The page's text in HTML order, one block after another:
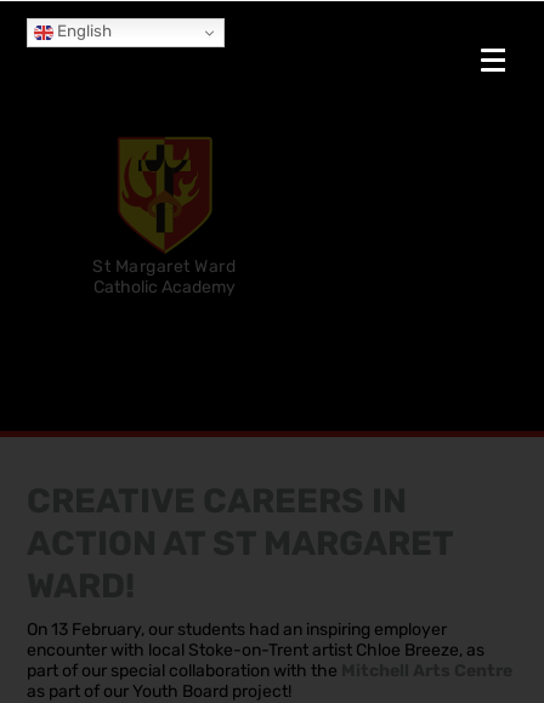
English
St Margaret Ward
Catholic Academy
On 13 February, our students had an inspiring employer
encounter with local Stoke-on-Trent artist Chloe Breeze, as
part of our special collaboration with the
as part of our Youth Board project!